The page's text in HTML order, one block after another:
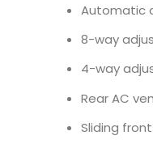
Automatic
8-way
4-way
Rear AC
Sliding